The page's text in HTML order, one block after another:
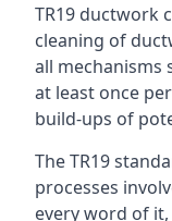
TR19 ductwork
cleaning of
all mechanisms
at least once
build-ups of
The TR19
processes
every word of